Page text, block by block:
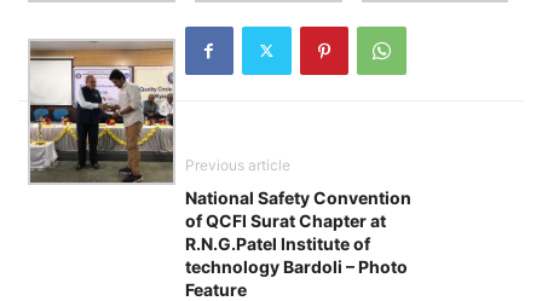
Previous article
National Safety Convention
of QCFI Surat Chapter at
R.N.G.Patel Institute of
technology Bardoli – Photo
Feature